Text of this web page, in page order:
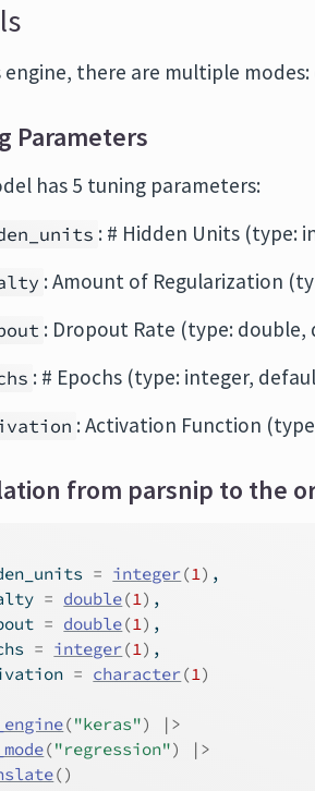
engine, there are multiple
Parameters
has 5 tuning parameters:
: # Hidden Units (type:
: Amount of Regularization
: Dropout Rate (type: double,
: # Epochs (type: integer,
: Activation Function
from parsnip to the
= integer(1) ,
= double(1) ,
= double(1) ,
= integer(1) ,
= character(1)
("keras")
|>
("regression")
|>
()